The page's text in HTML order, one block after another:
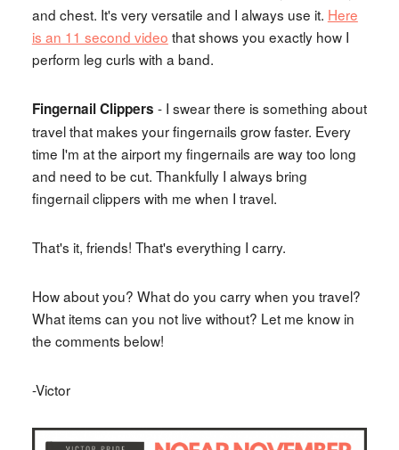
and chest. It's very versatile and I always use it. Here
is an 11 second video that shows you exactly how I
perform leg curls with a band.
Fingernail Clippers - I swear there is something about
travel that makes your fingernails grow faster. Every
time I'm at the airport my fingernails are way too long
and need to be cut. Thankfully I always bring
fingernail clippers with me when I travel.
That's it, friends! That's everything I carry.
How about you? What do you carry when you travel?
What items can you not live without? Let me know in
the comments below!
-Victor